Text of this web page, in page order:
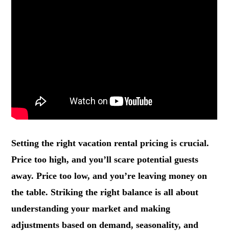
Setting the right vacation rental pricing is crucial.
Price too high, and you’ll scare potential guests
away. Price too low, and you’re leaving money on
the table. Striking the right balance is all about
understanding your market and making
adjustments based on demand, seasonality, and